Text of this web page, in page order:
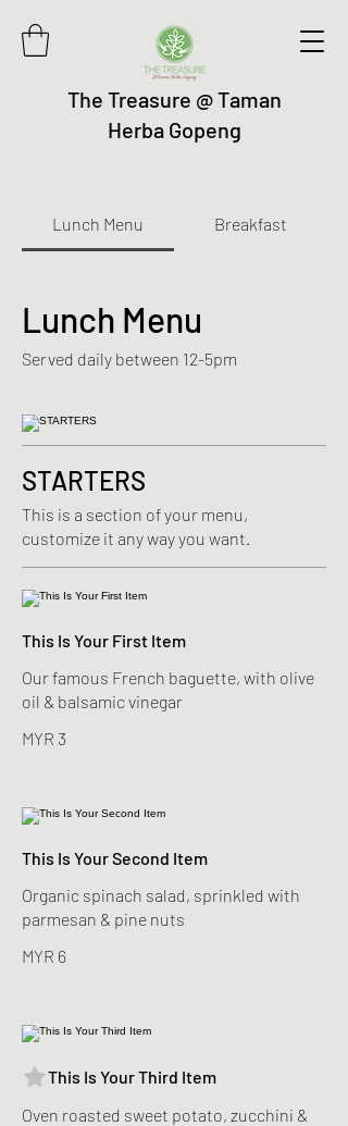
The Treasure @ Taman
Herba Gopeng
Lunch Menu Breakfast
Lunch Menu
Served daily between 12-5pm
STARTERS
This is a section of your menu,
customize it any way you want.
This Is Your First Item
Our famous French baguette, with olive
oil & balsamic vinegar
MYR 3
This Is Your Second Item
Organic spinach salad, sprinkled with
parmesan & pine nuts
MYR 6
This Is Your Third Item
Oven roasted sweet potato, zucchini &